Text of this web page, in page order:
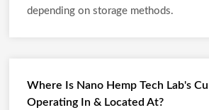
depending on storage methods.
Where Is Nano Hemp Tech Lab's
Operating In & Located At?